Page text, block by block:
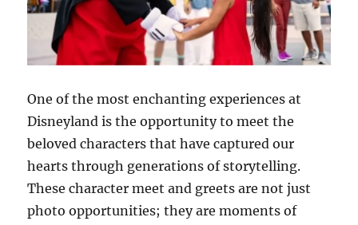
One of the most enchanting experiences at
Disneyland is the opportunity to meet the
beloved characters that have captured our
hearts through generations of storytelling.
These character meet and greets are not just
photo opportunities; they are moments of